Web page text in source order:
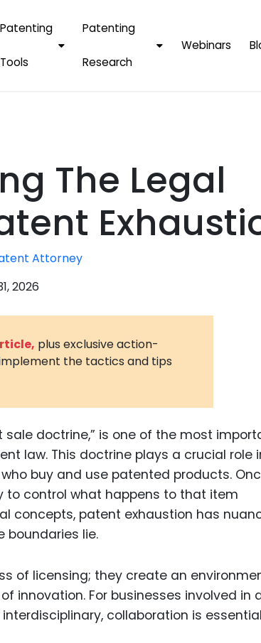
Patenting
Tools
Patenting
Research
Metaverse
Cannabis
and
Digital
Medical
Drugs
By Companies
Apple
Google/
Entrepreneurs
Webinars
The Legal
Attorney
2026
plus exclusive action-
the tactics and tips
doctrine,” is one of the most
law. This doctrine plays a crucial role
buy and use patented products.
to control what happens to that item
concepts, patent exhaustion has
boundaries lie.